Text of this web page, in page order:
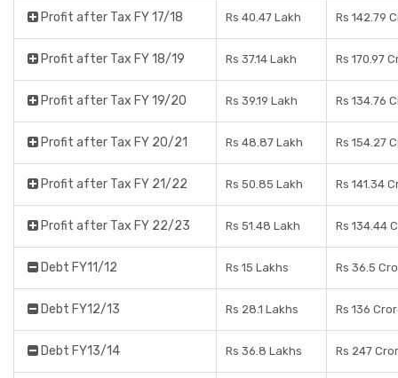
Profit after Tax FY 17/18 Rs 40.47 Lakh Rs 142.79
Profit after Tax FY 18/19 Rs 37.14 Lakh Rs 170.97
Profit after Tax FY 19/20 Rs 39.19 Lakh Rs 134.76
Profit after Tax FY 20/21 Rs 48.87 Lakh Rs 154.27
Profit after Tax FY 21/22 Rs 50.85 Lakh Rs 141.34
Profit after Tax FY 22/23 Rs 51.48 Lakh Rs 134.44
Debt FY11/12 Rs 15 Lakhs Rs 36.5
Debt FY12/13 Rs 28.1 Lakhs Rs 136
Debt FY13/14 Rs 36.8 Lakhs Rs 247